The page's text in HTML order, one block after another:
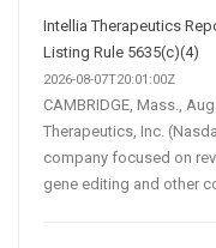
Intellia Therapeutics
Listing Rule 5635(c)(4)
2026-08-07T20:01:00Z
CAMBRIDGE, Mass.,
Therapeutics, Inc.
company focused on
gene editing and other